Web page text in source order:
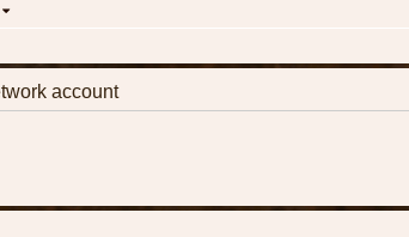
account